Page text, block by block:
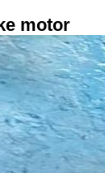
motor